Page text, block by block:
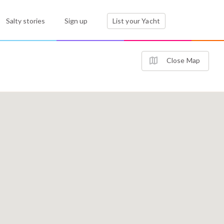
Salty stories Sign up List your Yacht
Close Map